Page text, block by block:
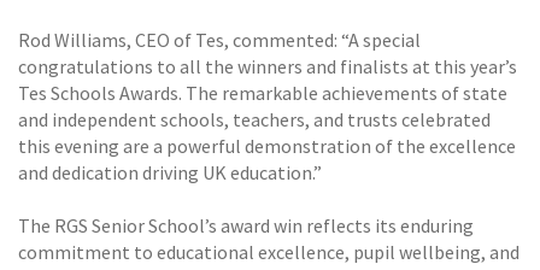
Rod Williams, CEO of Tes, commented: “A special
congratulations to all the winners and finalists at this year’s
Tes Schools Awards. The remarkable achievements of state
and independent schools, teachers, and trusts celebrated
this evening are a powerful demonstration of the excellence
and dedication driving UK education.”
The RGS Senior School’s award win reflects its enduring
commitment to educational excellence, pupil wellbeing, and